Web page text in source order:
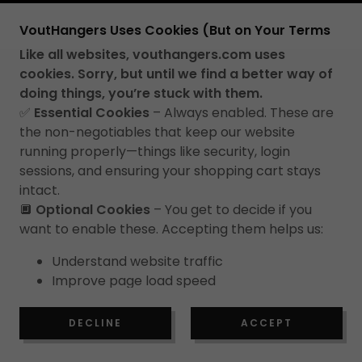
RIGHTS RESERVED.
PRIVACY POLICY
TERMS OF SERVICE
RETURN POLICY
VoutHangers Uses Cookies (But on Your Terms
Like all websites, vouthangers.com uses
cookies. Sorry, but until we find a better way of
doing things, you’re stuck with them.
✅ Essential Cookies – Always enabled. These are
the non-negotiables that keep our website
running properly—things like security, login
sessions, and ensuring your shopping cart stays
intact.
🔲 Optional Cookies – You get to decide if you
want to enable these. Accepting them helps us:
Understand website traffic
Improve page load speed
new visitors.
DECLINE ACCEPT